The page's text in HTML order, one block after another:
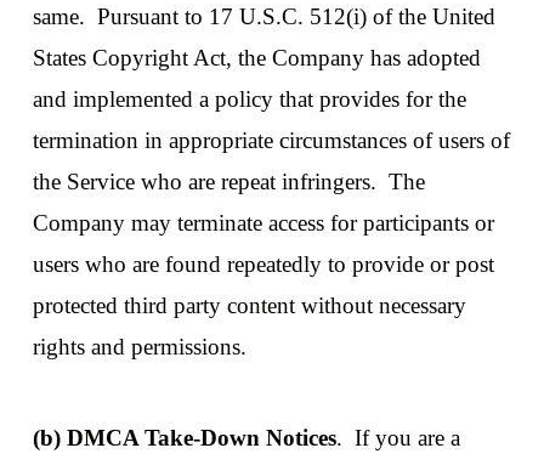
same. Pursuant to 17 U.S.C. 512(i) of the United
States Copyright Act, the Company has adopted
and implemented a policy that provides for the
termination in appropriate circumstances of users of
the Service who are repeat infringers. The
Company may terminate access for participants or
users who are found repeatedly to provide or post
protected third party content without necessary
rights and permissions.
(b) DMCA Take-Down Notices. If you are a